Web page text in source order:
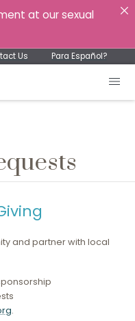
at our sexual
Us Para Español?
and partner with local
.